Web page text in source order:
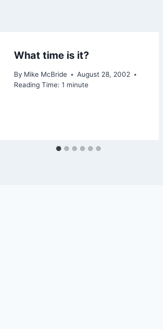
What time is it?
By Mike McBride
August 28, 2002
Reading Time: 1 minute